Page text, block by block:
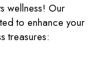
wellness! Our
to enhance your
treasures: